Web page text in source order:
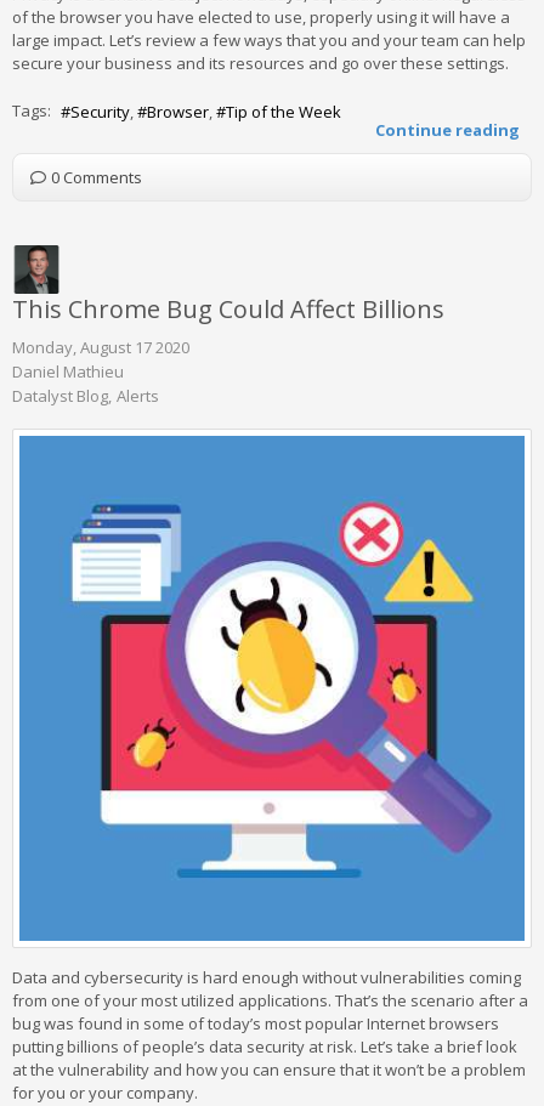
of the browser you have elected to use, properly using it will have a
large impact. Let’s review a few ways that you and your team can help
secure your business and its resources and go over these settings.
Continue reading
Tags: Security Browser Tip of the Week
0 Comments
This Chrome Bug Could Affect Billions
Monday, August 17 2020
Daniel Mathieu
Datalyst Blog Alerts
Data and cybersecurity is hard enough without vulnerabilities coming
from one of your most utilized applications. That’s the scenario after a
bug was found in some of today’s most popular Internet browsers
putting billions of people’s data security at risk. Let’s take a brief look
at the vulnerability and how you can ensure that it won’t be a problem
for you or your company.